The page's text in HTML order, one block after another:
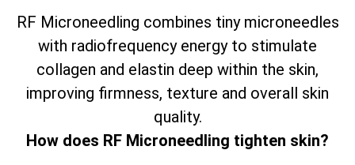
RF Microneedling combines tiny microneedles
with radiofrequency energy to stimulate
collagen and elastin deep within the skin,
improving firmness, texture and overall skin
quality.
How does RF Microneedling tighten skin?